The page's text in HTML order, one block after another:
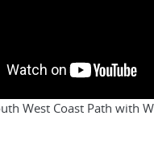
West Coast Path with